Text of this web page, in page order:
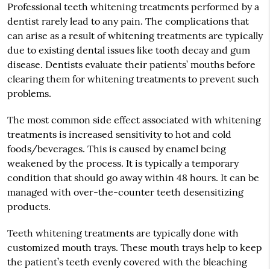
Professional teeth whitening treatments performed by a
dentist rarely lead to any pain. The complications that
can arise as a result of whitening treatments are typically
due to existing dental issues like tooth decay and gum
disease. Dentists evaluate their patients’ mouths before
clearing them for whitening treatments to prevent such
problems.
The most common side effect associated with whitening
treatments is increased sensitivity to hot and cold
foods/beverages. This is caused by enamel being
weakened by the process. It is typically a temporary
condition that should go away within 48 hours. It can be
managed with over-the-counter teeth desensitizing
products.
Teeth whitening treatments are typically done with
customized mouth trays. These mouth trays help to keep
the patient’s teeth evenly covered with the bleaching